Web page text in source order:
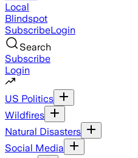
Local
Blindspot
SubscribeLogin
Search
Subscribe
Login
US Politics
Wildfires
Natural Disasters
Social Media